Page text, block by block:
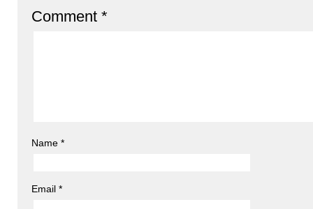
Comment *
Name *
Email *